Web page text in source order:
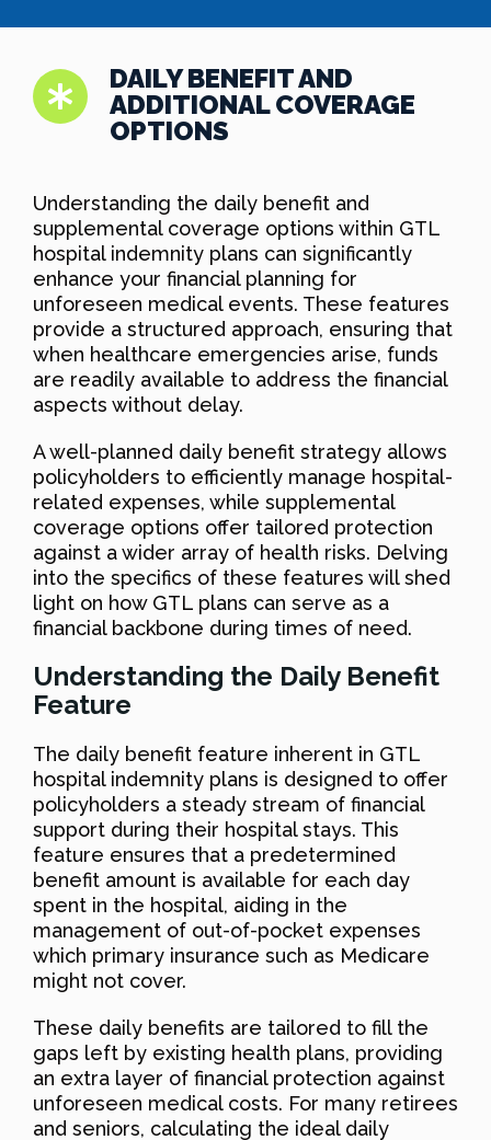
DAILY BENEFIT AND
ADDITIONAL COVERAGE
OPTIONS
Understanding the daily benefit and
supplemental coverage options within GTL
hospital indemnity plans can significantly
enhance your financial planning for
unforeseen medical events. These features
provide a structured approach, ensuring that
when healthcare emergencies arise, funds
are readily available to address the financial
aspects without delay.
A well-planned daily benefit strategy allows
policyholders to efficiently manage hospital-
related expenses, while supplemental
coverage options offer tailored protection
against a wider array of health risks. Delving
into the specifics of these features will shed
light on how GTL plans can serve as a
financial backbone during times of need.
Understanding the Daily Benefit
Feature
The daily benefit feature inherent in GTL
hospital indemnity plans is designed to offer
policyholders a steady stream of financial
support during their hospital stays. This
feature ensures that a predetermined
benefit amount is available for each day
spent in the hospital, aiding in the
management of out-of-pocket expenses
which primary insurance such as Medicare
might not cover.
These daily benefits are tailored to fill the
gaps left by existing health plans, providing
an extra layer of financial protection against
unforeseen medical costs. For many retirees
and seniors, calculating the ideal daily